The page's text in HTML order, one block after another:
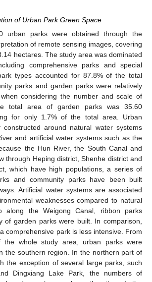
of Urban Park Green Space
urban parks were obtained through the
of remote sensing images, covering
hectares. The study area was dominated
comprehensive parks and special
types accounted for 87.8% of the total
parks and garden parks were relatively
considering the number and scale of
total area of garden parks was 35.60
for only 1.7% of the total area. Urban
constructed around natural water systems
and artificial water systems such as the
the Hun River, the South Canal and
through Heping district, Shenhe district and
which have high populations, a series of
and community parks have been built
Artificial water systems are associated
weaknesses compared to natural
along the Weigong Canal, ribbon parks
of garden parks were built. In comparison,
comprehensive park is less intensive. From
the whole study area, urban parks were
the southern region. In the northern part of
the exception of several large parks, such
Dingxiang Lake Park, the numbers of